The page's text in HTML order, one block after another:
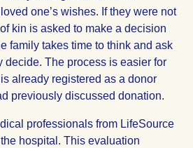
one’s wishes. If they were not
kin is asked to make a decision
family takes time to think and ask
decide. The process is easier for
already registered as a donor
previously discussed donation.
professionals from LifeSource
hospital. This evaluation